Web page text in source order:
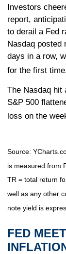
Investors
report,
to derail a Fed
Nasdaq posted
days in a row,
for the first
The Nasdaq hit
S&P 500
loss on the
Source:
is measured from
TR = total return
well as any other
note yield is
FED